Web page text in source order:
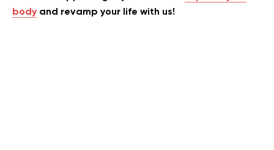
body and revamp your life with us!